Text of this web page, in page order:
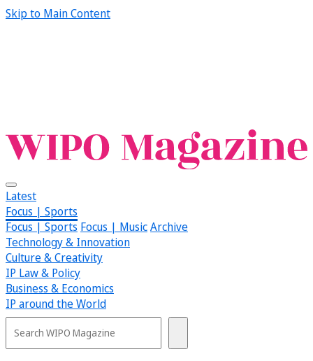
Skip to Main Content
Latest
Focus | Sports
Focus | Sports Focus | MusicArchive
Technology & Innovation
Culture & Creativity
IP Law & Policy
Business & Economics
IP around the World